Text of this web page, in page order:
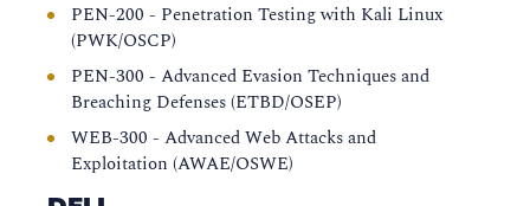
PEN-200 - Penetration Testing with Kali Linux
(PWK/OSCP)
PEN-300 - Advanced Evasion Techniques and
Breaching Defenses (ETBD/OSEP)
WEB-300 - Advanced Web Attacks and
Exploitation (AWAE/OSWE)